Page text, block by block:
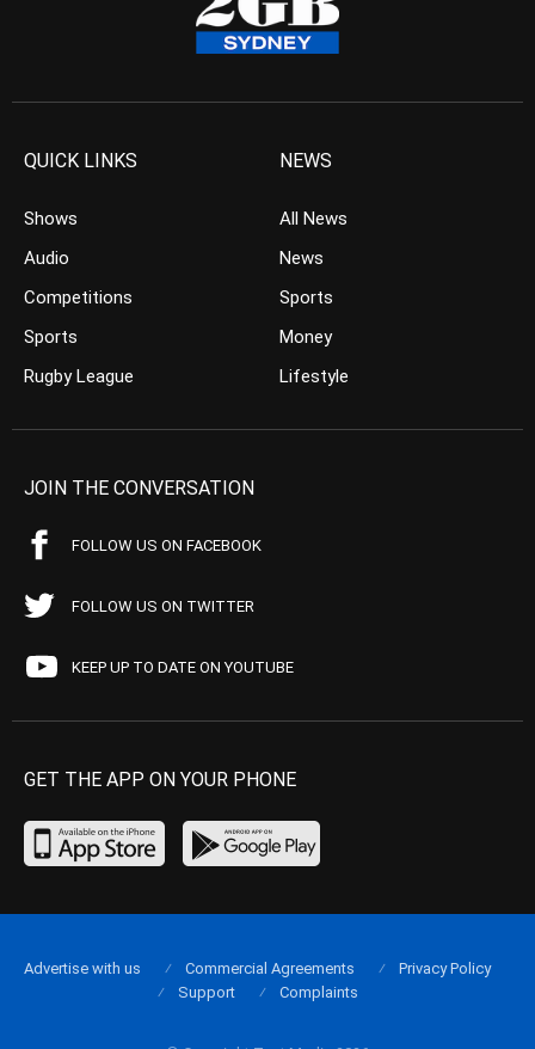
QUICK LINKS
Shows
Audio
Competitions
Sports
Rugby League
NEWS
All News
News
Sports
Money
Lifestyle
JOIN THE CONVERSATION
FOLLOW US ON FACEBOOK
FOLLOW US ON TWITTER
KEEP UP TO DATE ON YOUTUBE
GET THE APP ON YOUR PHONE
Advertise with us Commercial Agreements
Privacy Policy
Support
Complaints